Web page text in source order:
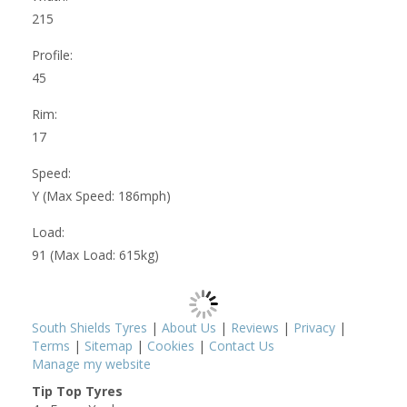
215
Profile:
45
Rim:
17
Speed:
Y (Max Speed: 186mph)
Load:
91 (Max Load: 615kg)
South Shields Tyres | About Us | Reviews | Privacy |
Terms | Sitemap | Cookies | Contact Us
Manage my website
Tip Top Tyres